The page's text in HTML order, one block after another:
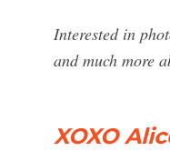
Interested in
and much more
XOXO